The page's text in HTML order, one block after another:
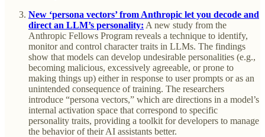
New ‘persona vectors’ from Anthropic let you decode and
direct an LLM’s personality: A new study from the
Anthropic Fellows Program reveals a technique to identify,
monitor and control character traits in LLMs. The findings
show that models can develop undesirable personalities (e.g.,
becoming malicious, excessively agreeable, or prone to
making things up) either in response to user prompts or as an
unintended consequence of training. The researchers
introduce “persona vectors,” which are directions in a model’s
internal activation space that correspond to specific
personality traits, providing a toolkit for developers to manage
the behavior of their AI assistants better.